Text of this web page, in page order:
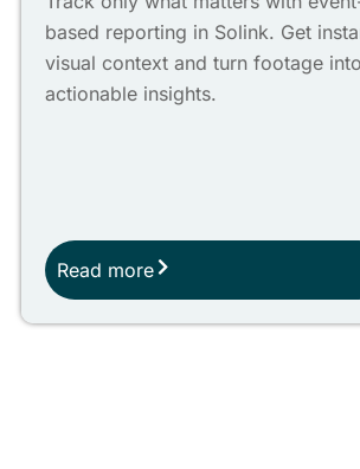
based reporting in Solink. Get
visual context and turn footage into
actionable insights.
Read more